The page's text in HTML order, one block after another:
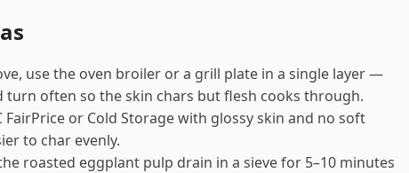
use the oven broiler or a grill plate in a single layer —
turn often so the skin chars but flesh cooks through.
FairPrice or Cold Storage with glossy skin and no soft
to char evenly.
roasted eggplant pulp drain in a sieve for 5–10 minutes